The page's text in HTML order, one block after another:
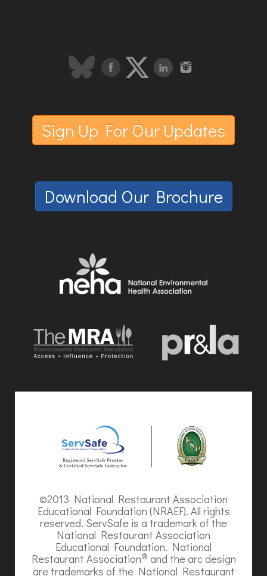
Sign Up For Our Updates
Download Our Brochure
©2013 National Restaurant Association
Educational Foundation (NRAEF). All rights
reserved. ServSafe is a trademark of the
National Restaurant Association
Educational Foundation. National
Restaurant Association® and the arc design
are trademarks of the National Restaurant